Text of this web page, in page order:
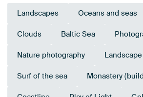
Landscapes Oceans and seas
Clouds Baltic Sea
Nature photography
Surf of the sea Monastery